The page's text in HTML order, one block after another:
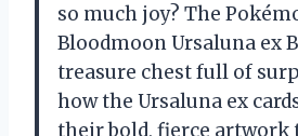
so much joy? The
Bloodmoon Ursaluna ex
treasure chest full of
how the Ursaluna ex
their bold, fierce artwork